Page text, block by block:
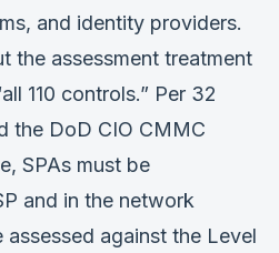
and identity providers.
the assessment treatment
110 controls.” Per 32
the DoD CIO CMMC
SPAs must be
and in the network
assessed against the Level